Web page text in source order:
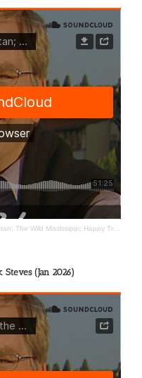
The Wild Mississippi; Happy Travels
(Jan 2026)